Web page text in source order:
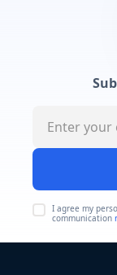
I agree my
communication